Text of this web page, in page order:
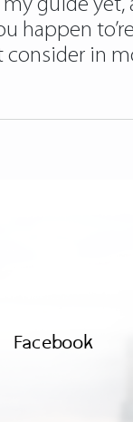
guide yet,
happen
consider in
Facebook